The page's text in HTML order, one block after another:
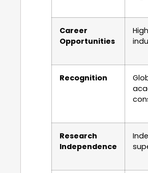
Career
Opportunities
Recognition
Research
Independence